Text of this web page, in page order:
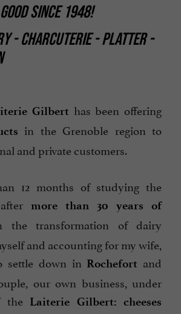
SINCE 1948!
- CHARCUTERIE - PLATTER -
Gilbert has been offering
in the Grenoble region to
and private customers.
12 months of studying the
more than 30 years of
the transformation of dairy
and accounting for my wife,
settle down in Rochefort and
our own business, under
the Laiterie Gilbert: cheeses